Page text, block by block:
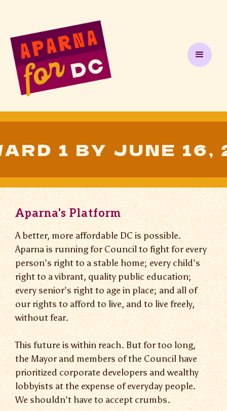
1 BY JUNE 16,
Aparna's Platform
A better, more affordable DC is possible.
Aparna is running for Council to fight for every
person’s right to a stable home; every child’s
right to a vibrant, quality public education;
every senior’s right to age in place; and all of
our rights to afford to live, and to live freely,
without fear.
This future is within reach. But for too long,
the Mayor and members of the Council have
prioritized corporate developers and wealthy
lobbyists at the expense of everyday people.
We shouldn’t have to accept crumbs.